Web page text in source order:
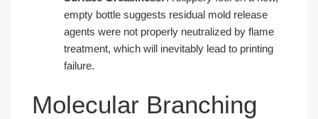
empty bottle suggests residual mold release
agents were not properly neutralized by flame
treatment, which will inevitably lead to printing
failure.
Molecular Branching